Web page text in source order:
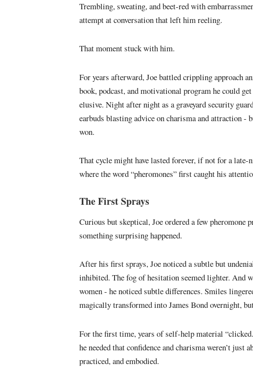
Trembling, sweating, and beet-red with
attempt at conversation that left him reeling.
That moment stuck with him.
For years afterward, Joe battled crippling approach
book, podcast, and motivational program he could
elusive. Night after night as a graveyard security
earbuds blasting advice on charisma and attraction -
won.
That cycle might have lasted forever, if not for a
where the word “pheromones” first caught his
The First Sprays
Curious but skeptical, Joe ordered a few pheromone
something surprising happened.
After his first sprays, Joe noticed a subtle but
inhibited. The fog of hesitation seemed lighter. And
women - he noticed subtle differences. Smiles
magically transformed into James Bond overnight,
For the first time, years of self-help material
he needed that confidence and charisma weren’t just
practiced, and embodied.